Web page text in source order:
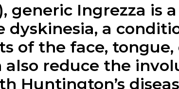
generic Ingrezza is
a
of the face,
also reduce the
Huntington’s